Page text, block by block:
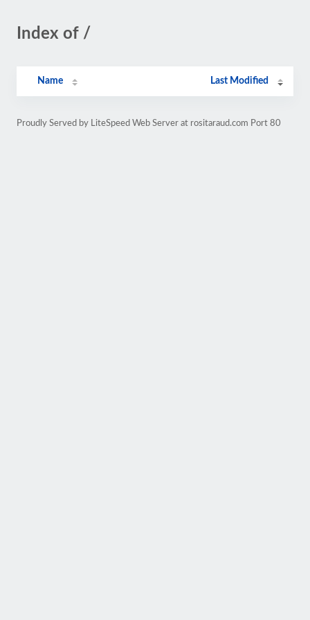
Index of /
Name Last Modified
Proudly Served by LiteSpeed Web Server at rositaraud.com Port 80